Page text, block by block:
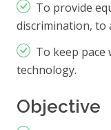
To provide
discrimination, to
To keep
technology.
Objective